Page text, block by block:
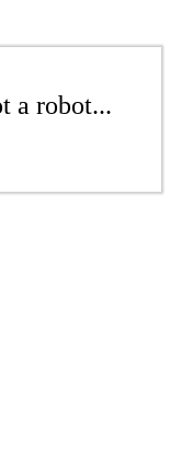
a robot...